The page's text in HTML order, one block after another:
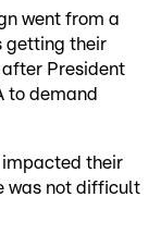
went from a
getting their
President
to demand
their
was not difficult